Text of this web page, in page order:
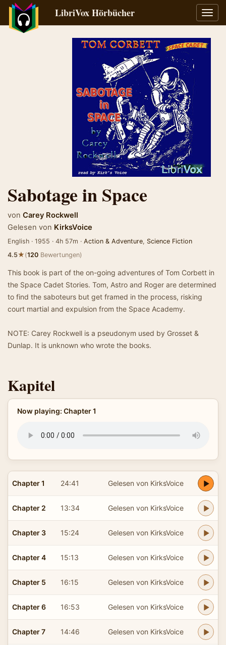
LibriVox Hörbücher
Sabotage in Space
von Carey Rockwell
Gelesen von KirksVoice
English · 1955 · 4h 57m · Action & Adventure, Science Fiction
4.5★(120 Bewertungen)
This book is part of the on-going adventures of Tom Corbett in
the Space Cadet Stories. Tom, Astro and Roger are determined
to find the saboteurs but get framed in the process, risking
court martial and expulsion from the Space Academy.
NOTE: Carey Rockwell is a pseudonym used by Grosset &
Dunlap. It is unknown who wrote the books.
Kapitel
Now playing: Chapter 1
Chapter 1 24:41 Gelesen von KirksVoice
Chapter 2 13:34 Gelesen von KirksVoice
Chapter 3 15:24 Gelesen von KirksVoice
Chapter 4 15:13 Gelesen von KirksVoice
Chapter 5 16:15 Gelesen von KirksVoice
Chapter 6 16:53 Gelesen von KirksVoice
Chapter 7 14:46 Gelesen von KirksVoice